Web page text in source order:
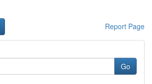
Report Page
Go